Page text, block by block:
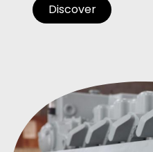
Discover